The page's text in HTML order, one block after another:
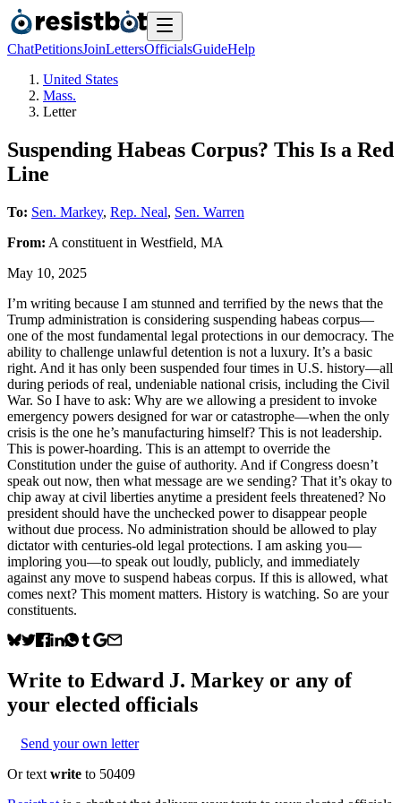
ChatPetitionsJoinLettersOfficialsGuideHelp
United States
Mass.
Letter
Suspending Habeas Corpus? This Is a Red
Line
To: Sen. Markey, Rep. Neal, Sen. Warren
From: A constituent in Westfield, MA
May 10, 2025
I’m writing because I am stunned and terrified by the news that the
Trump administration is considering suspending habeas corpus—
one of the most fundamental legal protections in our democracy. The
ability to challenge unlawful detention is not a luxury. It’s a basic
right. And it has only been suspended four times in U.S. history—all
during periods of real, undeniable national crisis, including the Civil
War. So I have to ask: Why are we allowing a president to invoke
emergency powers designed for war or catastrophe—when the only
crisis is the one he’s manufacturing himself? This is not leadership.
This is power-hoarding. This is an attempt to override the
Constitution under the guise of authority. And if Congress doesn’t
speak out now, then what message are we sending? That it’s okay to
chip away at civil liberties anytime a president feels threatened? No
president should have the unchecked power to disappear people
without due process. No administration should be allowed to play
dictator with centuries-old legal protections. I am asking you—
imploring you—to speak out loudly, publicly, and immediately
against any move to suspend habeas corpus. If this is allowed, what
comes next? This moment matters. History is watching. So are your
constituents.
Write to Edward J. Markey or any of
your elected officials
Send your own letter
Or text write to 50409